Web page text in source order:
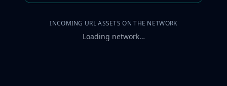
INCOMING URL ASSETS ON THE NETWORK
Loading network…